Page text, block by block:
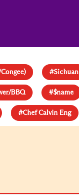
#Sichuan
BBQ #$name
#Chef Calvin Eng